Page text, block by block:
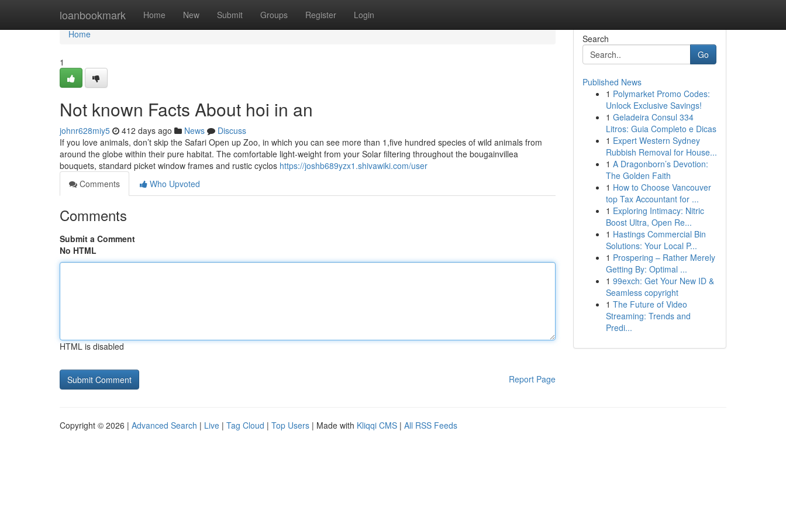
loanbookmark Home New Submit Groups Register Login
Home
Home
1
Not known Facts About hoi in an
johnr628miy5 412 days ago News
Discuss
If you love animals, don’t skip the Safari Open up Zoo, in which you can see more than 1,five hundred species of wild animals from
around the globe within their pure habitat. The comfortable light-weight from your Solar filtering throughout the bougainvillea
bouquets, standard picket window frames and rustic cyclos https://joshb689yzx1.shivawiki.com/user
Comments
Who Upvoted
Comments
Submit a Comment
No HTML
HTML is disabled
Report Page
Search
Go
Published News
1 Polymarket Promo Codes:
Unlock Exclusive Savings!
1 Geladeira Consul 334
Litros: Guia Completo e Dicas
1 Expert Western Sydney
Rubbish Removal for House...
1 A Dragonborn’s Devotion:
The Golden Faith
1 How to Choose Vancouver
top Tax Accountant for ...
1 Exploring Intimacy: Nitric
Boost Ultra, Open Re...
1 Hastings Commercial Bin
Solutions: Your Local P...
1 Prospering – Rather Merely
Getting By: Optimal ...
1 99exch: Get Your New ID &
Seamless copyright
1 The Future of Video
Streaming: Trends and
Predi...
Copyright © 2026 | Advanced Search | Live | Tag Cloud | Top Users | Made with Kliqqi CMS | All RSS Feeds